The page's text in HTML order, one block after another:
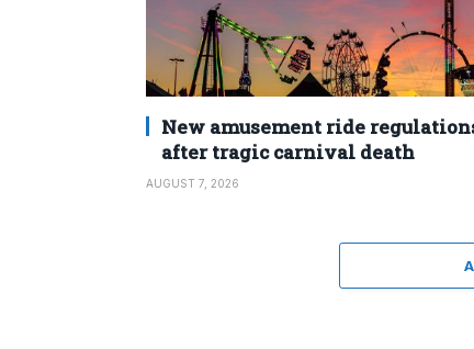
New amusement ride
after tragic carnival death
AUGUST 7, 2026